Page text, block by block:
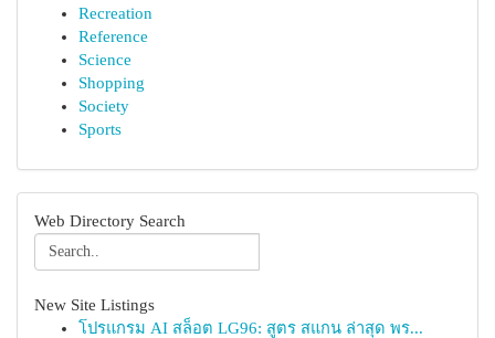
Recreation
Reference
Science
Shopping
Society
Sports
Web Directory Search
New Site Listings
โปรแกรม AI สล็อต LG96: สูตร สแกน ล่าสุด พร...